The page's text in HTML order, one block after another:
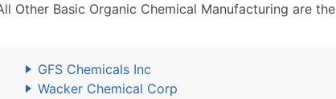
Other Basic Organic Chemical Manufacturing are the
GFS Chemicals Inc
Wacker Chemical Corp